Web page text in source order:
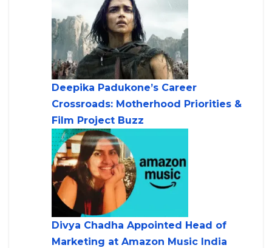
Deepika Padukone’s Career
Crossroads: Motherhood Priorities &
Film Project Buzz
Divya Chadha Appointed Head of
Marketing at Amazon Music India